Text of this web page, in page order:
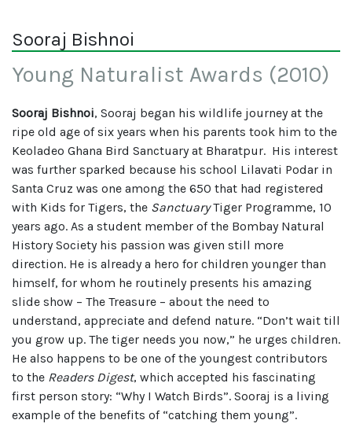
Sooraj Bishnoi
Young Naturalist Awards (2010)
Sooraj Bishnoi, Sooraj began his wildlife journey at the
ripe old age of six years when his parents took him to the
Keoladeo Ghana Bird Sanctuary at Bharatpur. His interest
was further sparked because his school Lilavati Podar in
Santa Cruz was one among the 650 that had registered
with Kids for Tigers, the SanctuaryTiger Programme, 10
years ago. As a student member of the Bombay Natural
History Society his passion was given still more
direction. He is already a hero for children younger than
himself, for whom he routinely presents his amazing
slide show – The Treasure – about the need to
understand, appreciate and defend nature. “Don’t wait till
you grow up. The tiger needs you now,” he urges children.
He also happens to be one of the youngest contributors
to the Readers Digest, which accepted his fascinating
first person story: “Why I Watch Birds”. Sooraj is a living
example of the benefits of “catching them young”.